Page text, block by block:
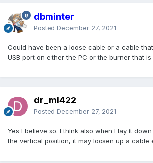
dbminter
Posted December 27, 2021
Could have been a loose cable or a cable
USB port on either the PC or the burner that is
dr_ml422
Posted December 27, 2021
Yes I believe so. I think also when I lay it
the vertical position, it may loosen up a cable